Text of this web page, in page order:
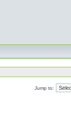
Jump to: